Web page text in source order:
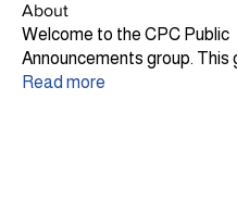
About
Welcome to the CPC Public
Announcements group. This
Read more